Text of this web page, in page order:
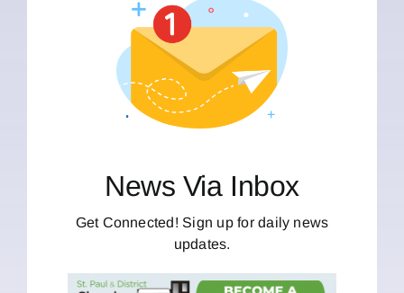
News Via Inbox
Get Connected! Sign up for daily news
updates.